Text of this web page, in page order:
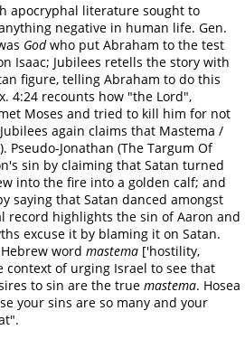
apocryphal literature sought to
negative in human life. Gen.
Godwho put Abraham to the test
Isaac; Jubilees retells the story with
figure, telling Abraham to do this
4:24 recounts how "the Lord",
Moses and tried to kill him for not
again claims that Mastema /
Pseudo-Jonathan (The Targum Of
sin by claiming that Satan turned
into the fire into a golden calf; and
saying that Satan danced amongst
record highlights the sin of Aaron and
excuse it by blaming it on Satan.
word mastema ['hostility,
of urging Israel to see that
to sin are the true mastema. Hosea
your sins are so many and your